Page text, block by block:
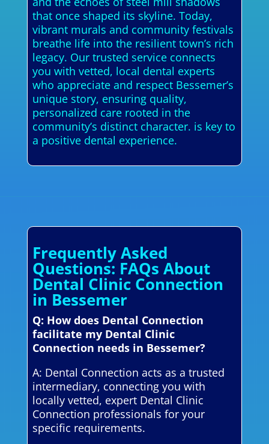
that once shaped its skyline. Today,
vibrant murals and community festivals
breathe life into the resilient town’s rich
legacy. Our trusted service connects
you with vetted, local dental experts
who appreciate and respect Bessemer’s
unique story, ensuring quality,
personalized care rooted in the
community’s distinct character. is key to
a positive dental experience.
Frequently Asked
Questions: FAQs About
Dental Clinic Connection
in Bessemer
Q: How does Dental Connection
facilitate my Dental Clinic
Connection needs in Bessemer?
A: Dental Connection acts as a trusted
intermediary, connecting you with
locally vetted, expert Dental Clinic
Connection professionals for your
specific requirements.